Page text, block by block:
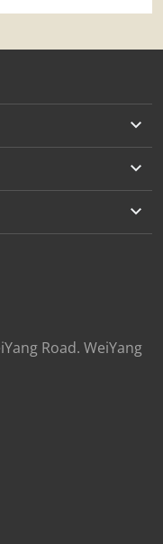
Road. WeiYang